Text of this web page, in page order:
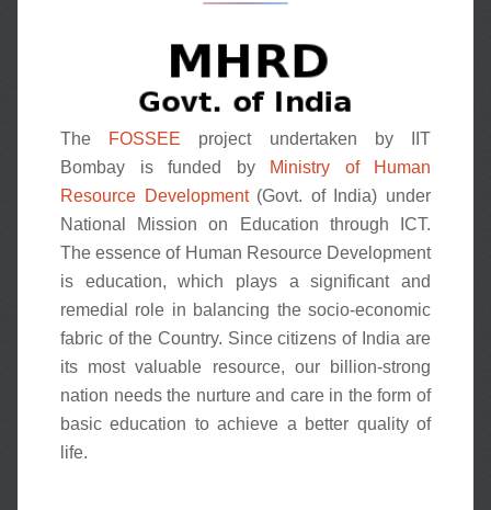
The FOSSEE project undertaken by IIT
Bombay is funded by
Ministry of Human
Resource Development(Govt. of India) under
National Mission on Education through ICT.
The essence of Human Resource Development
is education, which plays a significant and
remedial role in balancing the socio-economic
fabric of the Country. Since citizens of India are
its most valuable resource, our billion-strong
nation needs the nurture and care in the form of
basic education to achieve a better quality of
life.